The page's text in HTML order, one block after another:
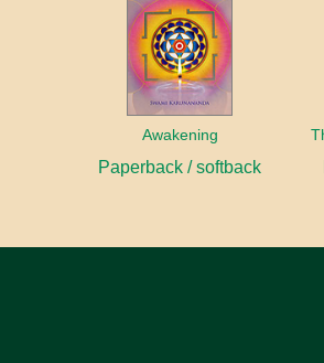
Awakening
Paperback / softback